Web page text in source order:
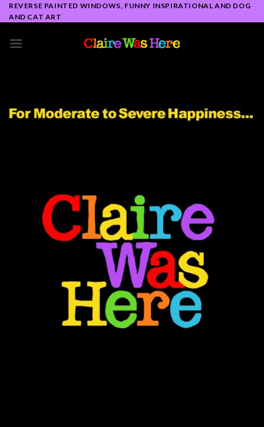
Skip
to
REVERSE PAINTED WINDOWS, FUNNY INSPIRATIONAL AND DOG
AND CAT ART